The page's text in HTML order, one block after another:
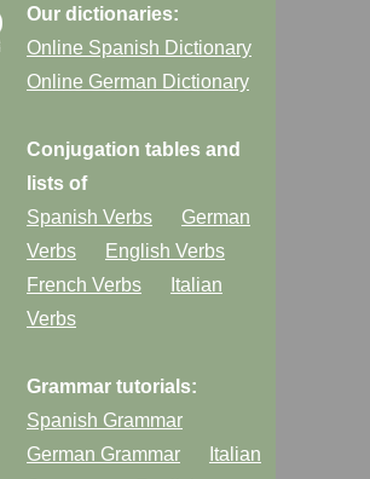
Our dictionaries:
Online Spanish Dictionary
Online German Dictionary
Conjugation tables and
lists of
Spanish Verbs
German
Verbs
English Verbs
French Verbs
Italian
Verbs
Grammar tutorials:
Spanish Grammar
German Grammar
Italian